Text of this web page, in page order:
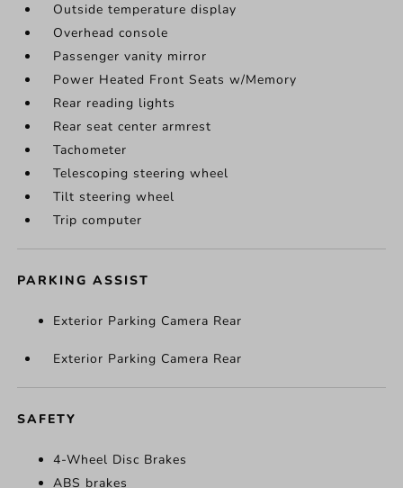
Outside temperature display
Overhead console
Passenger vanity mirror
Power Heated Front Seats w/Memory
Rear reading lights
Rear seat center armrest
Tachometer
Telescoping steering wheel
Tilt steering wheel
Trip computer
PARKING ASSIST
Exterior Parking Camera Rear
Exterior Parking Camera Rear
SAFETY
4-Wheel Disc Brakes
ABS brakes